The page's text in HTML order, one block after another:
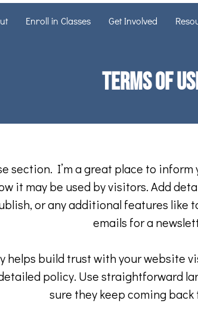
Enroll in Classes Get Involved
Terms of
section. I’m a great place to
it may be used by visitors. Add
or any additional features like
emails for a
helps build trust with your website
policy. Use straightforward
sure they keep coming back